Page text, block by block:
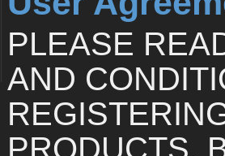
PLEASE
AND